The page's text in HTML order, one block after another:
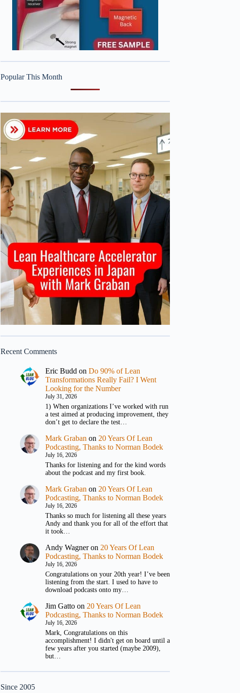
Popular This Month
Recent Comments
Eric Budd on Do 90% of Lean
Transformations Really Fail? I Went
Looking for the Number
July 31, 2026
1) When organizations I’ve worked with run
a test aimed at producing improvement, they
don’t get to declare the test…
Mark Graban on 20 Years Of Lean
Podcasting, Thanks to Norman Bodek
July 16, 2026
Thanks for listening and for the kind words
about the podcast and my first book.
Mark Graban on 20 Years Of Lean
Podcasting, Thanks to Norman Bodek
July 16, 2026
Thanks so much for listening all these years
Andy and thank you for all of the effort that
it took…
Andy Wagneron 20 Years Of Lean
Podcasting, Thanks to Norman Bodek
July 16, 2026
Congratulations on your 20th year! I’ve been
listening from the start. I used to have to
download podcasts onto my…
Jim Gatto on 20 Years Of Lean
Podcasting, Thanks to Norman Bodek
July 16, 2026
Mark, Congratulations on this
accomplishment! I didn't get on board until a
few years after you started (maybe 2009),
but…
Since 2005